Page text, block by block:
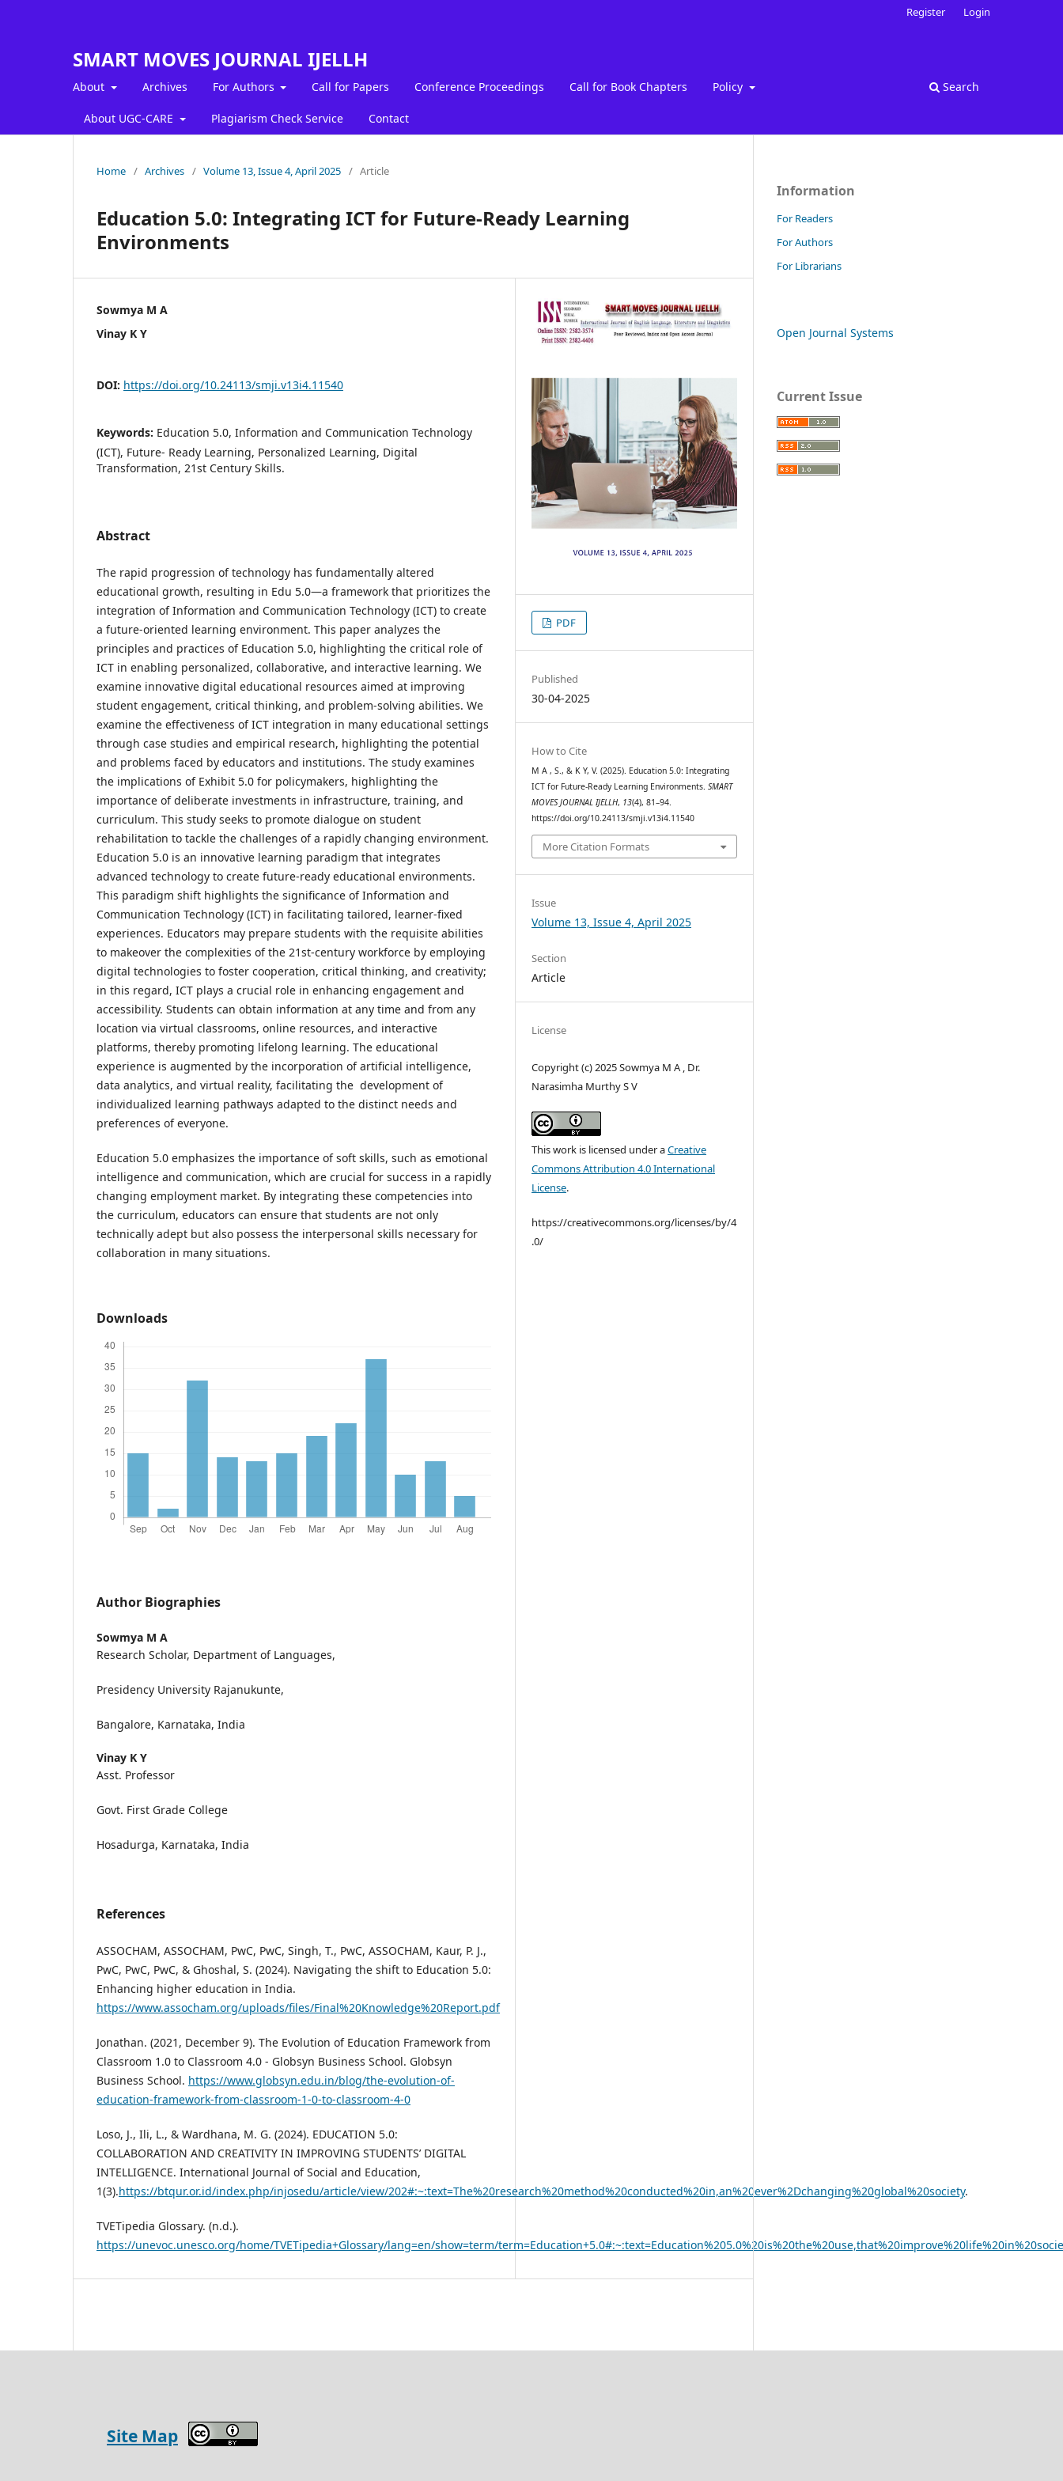
SMART MOVES JOURNAL IJELLH
About Archives For Authors Call for Papers Conference Proceedings Call for Book Chapters Policy
About UGC-CARE Plagiarism Check Service Contact
Search
Register Login
Home / Archives / Volume 13, Issue 4, April 2025 / Article
Education 5.0: Integrating ICT for Future-Ready Learning
Environments
Sowmya M A
Vinay K Y
DOI: https://doi.org/10.24113/smji.v13i4.11540
Keywords: Education 5.0, Information and Communication Technology
(ICT), Future- Ready Learning, Personalized Learning, Digital
Transformation, 21st Century Skills.
Abstract
The rapid progression of technology has fundamentally altered
educational growth, resulting in Edu 5.0—a framework that prioritizes the
integration of Information and Communication Technology (ICT) to create
a future-oriented learning environment. This paper analyzes the
principles and practices of Education 5.0, highlighting the critical role of
ICT in enabling personalized, collaborative, and interactive learning. We
examine innovative digital educational resources aimed at improving
student engagement, critical thinking, and problem-solving abilities. We
examine the effectiveness of ICT integration in many educational settings
through case studies and empirical research, highlighting the potential
and problems faced by educators and institutions. The study examines
the implications of Exhibit 5.0 for policymakers, highlighting the
importance of deliberate investments in infrastructure, training, and
curriculum. This study seeks to promote dialogue on student
rehabilitation to tackle the challenges of a rapidly changing environment.
Education 5.0 is an innovative learning paradigm that integrates
advanced technology to create future-ready educational environments.
This paradigm shift highlights the significance of Information and
Communication Technology (ICT) in facilitating tailored, learner-fixed
experiences. Educators may prepare students with the requisite abilities
to makeover the complexities of the 21st-century workforce by employing
digital technologies to foster cooperation, critical thinking, and creativity;
in this regard, ICT plays a crucial role in enhancing engagement and
accessibility. Students can obtain information at any time and from any
location via virtual classrooms, online resources, and interactive
platforms, thereby promoting lifelong learning. The educational
experience is augmented by the incorporation of artificial intelligence,
data analytics, and virtual reality, facilitating the development of
individualized learning pathways adapted to the distinct needs and
preferences of everyone.
Education 5.0 emphasizes the importance of soft skills, such as emotional
intelligence and communication, which are crucial for success in a rapidly
changing employment market. By integrating these competencies into
the curriculum, educators can ensure that students are not only
technically adept but also possess the interpersonal skills necessary for
collaboration in many situations.
Downloads
Author Biographies
Sowmya M A
Research Scholar, Department of Languages,
Presidency University Rajanukunte,
Bangalore, Karnataka, India
Vinay K Y
Asst. Professor
Govt. First Grade College
Hosadurga, Karnataka, India
References
ASSOCHAM, ASSOCHAM, PwC, PwC, Singh, T., PwC, ASSOCHAM, Kaur, P. J.,
PwC, PwC, PwC, & Ghoshal, S. (2024). Navigating the shift to Education 5.0:
Enhancing higher education in India.
https://www.assocham.org/uploads/files/Final%20Knowledge%20Report.pdf
Jonathan. (2021, December 9). The Evolution of Education Framework from
Classroom 1.0 to Classroom 4.0 - Globsyn Business School. Globsyn
Business School. https://www.globsyn.edu.in/blog/the-evolution-of-
education-framework-from-classroom-1-0-to-classroom-4-0
Loso, J., Ili, L., & Wardhana, M. G. (2024). EDUCATION 5.0:
COLLABORATION AND CREATIVITY IN IMPROVING STUDENTS’ DIGITAL
INTELLIGENCE. International Journal of Social and Education,
1(3).https://btqur.or.id/index.php/injosedu/article/view/202#:~:text=The%20research%20method%20conducted%20in,an%20ever%2Dchanging%20global%20society.
TVETipedia Glossary. (n.d.).
https://unevoc.unesco.org/home/TVETipedia+Glossary/lang=en/show=term/
PDF
Published
30-04-2025
How to Cite
M A , S., & K Y, V. (2025). Education 5.0: Integrating
ICT for Future-Ready Learning Environments.SMART
MOVES JOURNAL IJELLH, 13(4), 81–94.
https://doi.org/10.24113/smji.v13i4.11540
More Citation Formats
Issue
Volume 13, Issue 4, April 2025
Section
Article
License
Copyright (c) 2025 Sowmya M A , Dr.
Narasimha Murthy S V
This work is licensed under aCreative
Commons Attribution 4.0 International
License.
https://creativecommons.org/licenses/by/4
.0/
Information
For Readers
For Authors
For Librarians
Open Journal Systems
Current Issue
Site Map